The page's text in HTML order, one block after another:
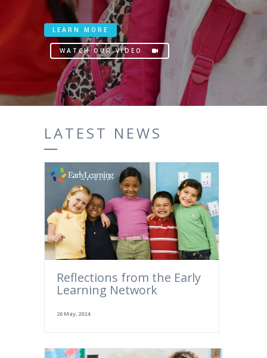
LEARN MORE
WATCH OUR VIDEO
LATEST NEWS
Reflections from the Early
Learning Network
26 May, 2024